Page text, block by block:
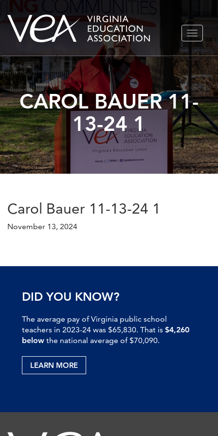
Skip
TOGGLE
CAROL BAUER 11-
13-24 1
Carol Bauer 11-13-24 1
November 13, 2024
DID YOU KNOW?
The average pay of Virginia public school
teachers in 2023-24 was $65,830. That is $4,260
below the national average of $70,090.
LEARN MORE